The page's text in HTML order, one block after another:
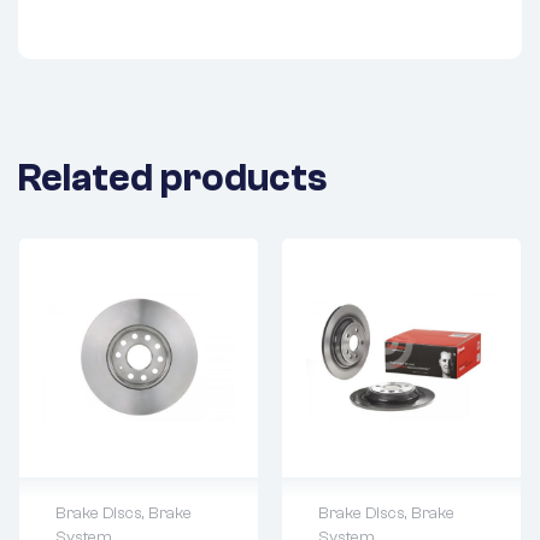
Related products
Brake Discs, Brake
Brake Discs, Brake